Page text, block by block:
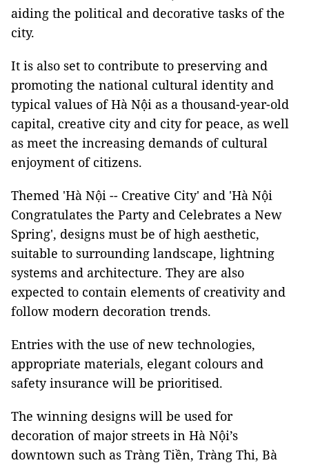
aiding the political and decorative tasks of the
city.
It is also set to contribute to preserving and
promoting the national cultural identity and
typical values of Hà Nội as a thousand-year-old
capital, creative city and city for peace, as well
as meet the increasing demands of cultural
enjoyment of citizens.
Themed 'Hà Nội -- Creative City' and 'Hà Nội
Congratulates the Party and Celebrates a New
Spring', designs must be of high aesthetic,
suitable to surrounding landscape, lightning
systems and architecture. They are also
expected to contain elements of creativity and
follow modern decoration trends.
Entries with the use of new technologies,
appropriate materials, elegant colours and
safety insurance will be prioritised.
The winning designs will be used for
decoration of major streets in Hà Nội’s
downtown such as Tràng Tiền, Tràng Thi, Bà